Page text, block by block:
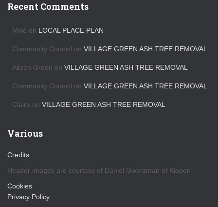
h
Recent Comments
Mike on LOCAL PLACE PLAN
Community Council on VILLAGE GREEN ASH TREE REMOVAL
Aileen Green on VILLAGE GREEN ASH TREE REMOVAL
Community Council on VILLAGE GREEN ASH TREE REMOVAL
Claire on VILLAGE GREEN ASH TREE REMOVAL
Various
Credits
Header images are courtesy of Daniel Gwerzman of Kippen
Cookies
Privacy Policy